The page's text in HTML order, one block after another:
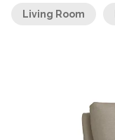
Living Room